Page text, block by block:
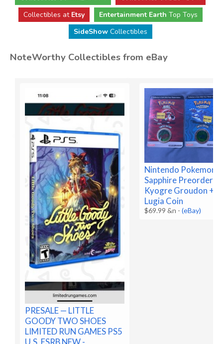
Collectibles at Etsy Entertainment Earth Top Toys
SideShowCollectibles
NoteWorthy Collectibles from eBay
PRESALE — LITTLE
GOODY TWO SHOES
LIMITED RUN GAMES PS5
U.S. ESRB NEW -
Nintendo Pokemon
Sapphire Preorder
Kyogre Groudon +
Lugia Coin
$69.99 &n -(eBay)